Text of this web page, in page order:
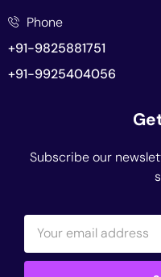
Phone
+91-9825881751
+91-9925404056
Subscribe our